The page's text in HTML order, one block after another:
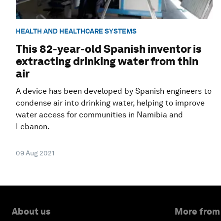
HEALTH AND HEALTHCARE SYSTEMS
This 82-year-old Spanish inventor is
extracting drinking water from thin
air
A device has been developed by Spanish engineers to
condense air into drinking water, helping to improve
water access for communities in Namibia and
Lebanon.
09 Aug 2021
About us More